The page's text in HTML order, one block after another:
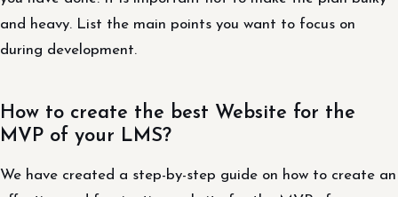
and heavy. List the main points you want to focus on
during development.
How to create the best Website for the
MVP of your LMS?
We have created a step-by-step guide on how to create an